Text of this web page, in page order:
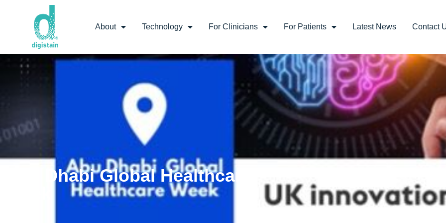
About Technology For Clinicians For Patients Latest News Contact
Abu Dhabi Global Healthcare